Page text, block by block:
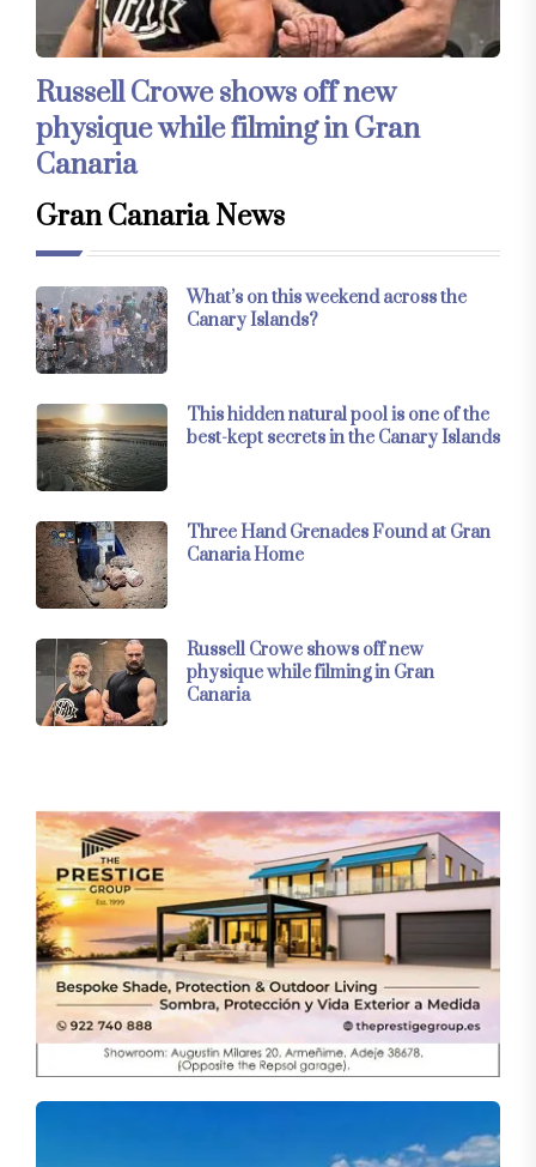
Russell Crowe shows off new
physique while filming in Gran
Canaria
Gran Canaria News
What’s on this weekend across the
Canary Islands?
This hidden natural pool is one of the
best-kept secrets in the Canary Islands
Three Hand Grenades Found at Gran
Canaria Home
Russell Crowe shows off new
physique while filming in Gran
Canaria